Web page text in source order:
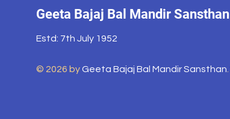
Geeta Bajaj Bal Mandir Sansthan
Estd: 7th July 1952
© 2026 byGeeta Bajaj Bal Mandir Sansthan